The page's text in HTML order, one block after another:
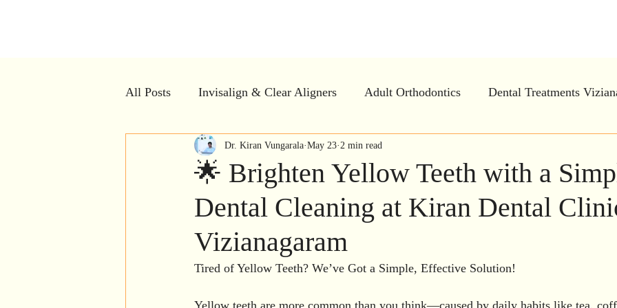
All Posts Invisalign & Clear Aligners Adult Orthodontics Dental Treatments
Dental Myths vs Facts Clear Aligners in Vizianagaram
Dental Crowns Restorative Dentistry Oral Health Education Preventive
Bad breath treatment
🌟 Brighten Yellow Teeth with a
Dental Cleaning at Kiran Dental
Vizianagaram
Dr. Kiran Vungarala May 23 2 min read
Tired of Yellow Teeth? We’ve Got a Simple, Effective Solution!
Yellow teeth are more common than you think—caused by daily habits like tea,